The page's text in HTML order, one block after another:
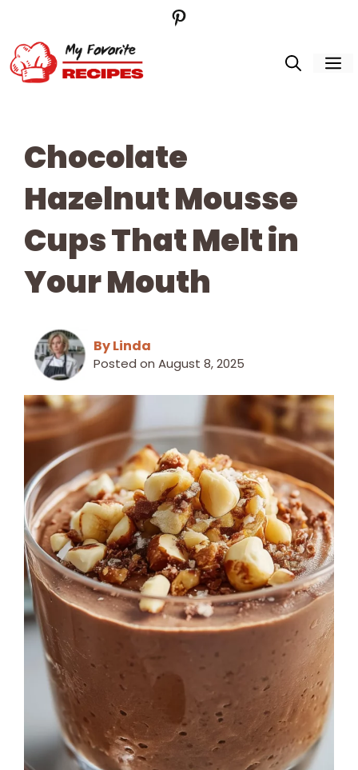
content
Pinterest
Chocolate
Hazelnut Mousse
Cups That Melt in
Your Mouth
By Linda
Posted onAugust 8, 2025